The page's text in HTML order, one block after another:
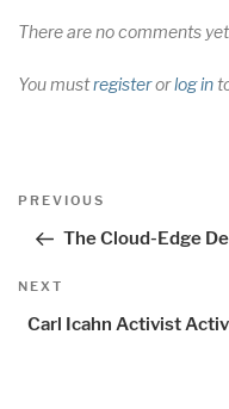
There are no comments
You mustregisterorlog in
Post
navigation
Previous
PREVIOUS
The Cloud-Edge
Next
NEXT
Carl Icahn Activist